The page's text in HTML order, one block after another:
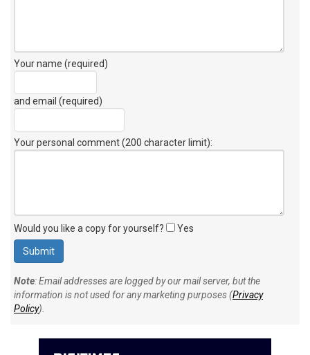
Your name (required)
and email (required)
Your personal comment (200 character limit):
Would you like a copy for yourself? Yes
Note: Email addresses are logged by our mail server, but the
information is not used for any marketing purposes (Privacy
Policy).